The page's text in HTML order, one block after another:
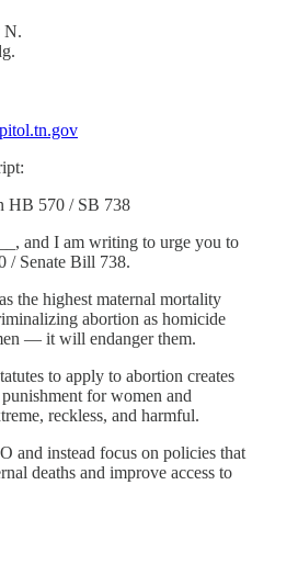
N.
HB 570 / SB 738
and I am writing to urge you to
/ Senate Bill 738.
the highest maternal mortality
abortion as homicide
— it will endanger them.
to apply to abortion creates
for women and
reckless, and harmful.
and instead focus on policies that
deaths and improve access to